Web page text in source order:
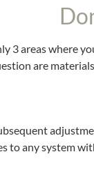
3 areas where
are
to any system